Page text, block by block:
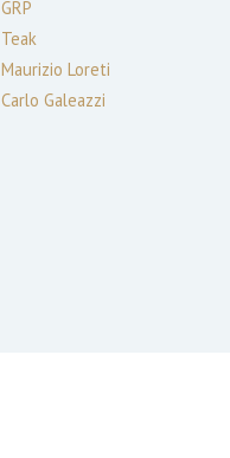
GRP
Teak
Maurizio Loreti
Carlo Galeazzi